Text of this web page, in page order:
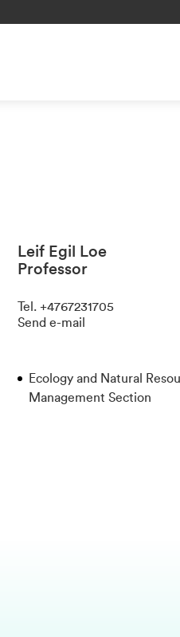
Leif Egil Loe
Professor
Tel . +4767231705
Send e-mail
Ecology and Natural
Management Section